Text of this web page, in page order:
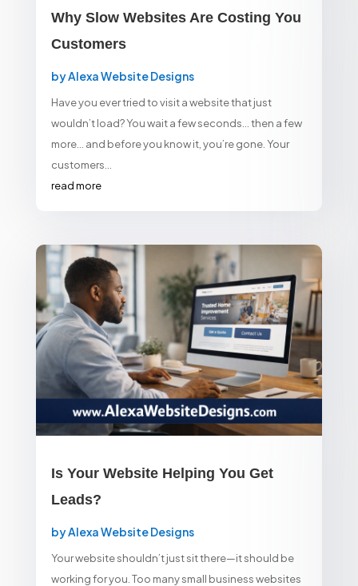
Why Slow Websites Are Costing You
Customers
byAlexa Website Designs
Have you ever tried to visit a website that just
wouldn’t load? You wait a few seconds… then a few
more… and before you know it, you’re gone. Your
customers...
read more
Is Your Website Helping You Get
Leads?
byAlexa Website Designs
Your website shouldn’t just sit there—it should be
working for you. Too many small business websites